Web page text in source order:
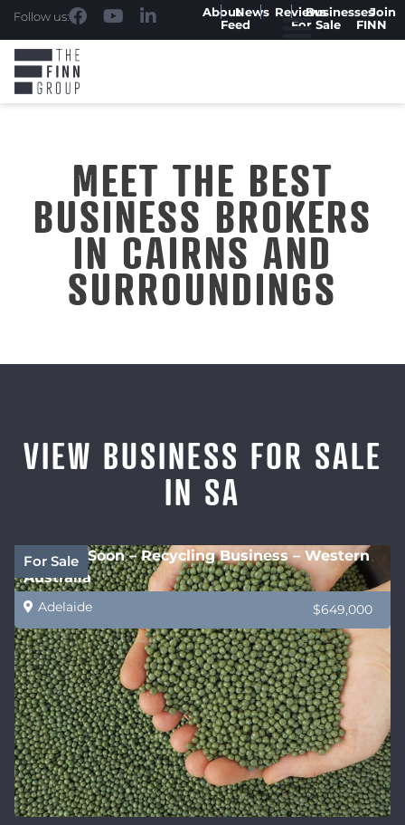
Follow us: AboutNews
Feed
ReviewsBusinesses
For Sale
Join
FINN
MEET THE BEST
BUSINESS BROKERS
IN CAIRNS AND
SURROUNDINGS
VIEW BUSINESS FOR SALE
IN SA
For Sale
Coming Soon – Recycling Business – Western
Australia
Adelaide $649,000